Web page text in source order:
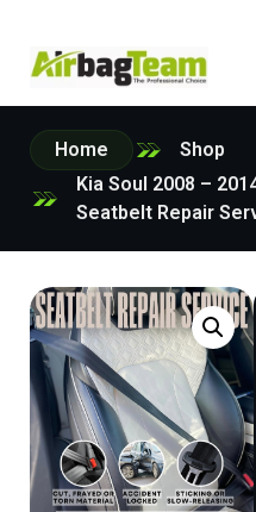
Home
Shop
Kia Soul 2008 –
Seatbelt Repair